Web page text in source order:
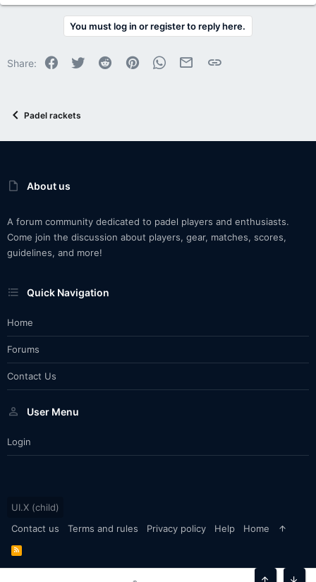
You must log in or register to reply here.
Share: Facebook
Twitter Reddit PinterestWhatsApp
Email Link
Padel rackets
About us
A forum community dedicated to padel players and enthusiasts.
Come join the discussion about players, gear, matches, scores,
guidelines, and more!
Quick Navigation
Home
Forums
Contact Us
User Menu
Login
UI.X (child)
Contact us
Terms and rules Privacy policy Help Home
R
S
S